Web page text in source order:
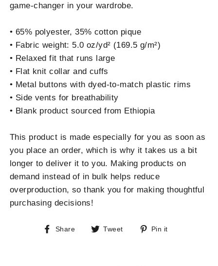
game-changer in your wardrobe.
• 65% polyester, 35% cotton pique
• Fabric weight: 5.0 oz/yd² (169.5 g/m²)
• Relaxed fit that runs large
• Flat knit collar and cuffs
• Metal buttons with dyed-to-match plastic rims
• Side vents for breathability
• Blank product sourced from Ethiopia
This product is made especially for you as soon as
you place an order, which is why it takes us a bit
longer to deliver it to you. Making products on
demand instead of in bulk helps reduce
overproduction, so thank you for making thoughtful
purchasing decisions!
Share
ShareTweet
TweetPin it